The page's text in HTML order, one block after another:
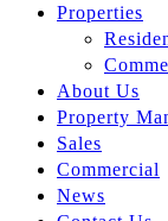
Properties
About Us
Property
Sales
Commercial
News